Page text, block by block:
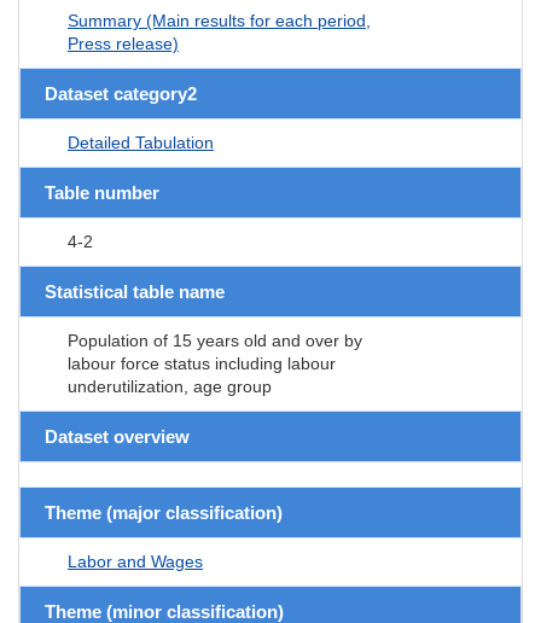
Summary (Main results for each period,
Press release)
Dataset category2
Detailed Tabulation
Table number
4-2
Statistical table name
Population of 15 years old and over by
labour force status including labour
underutilization, age group
Dataset overview
Theme (major classification)
Labor and Wages
Theme (minor classification)